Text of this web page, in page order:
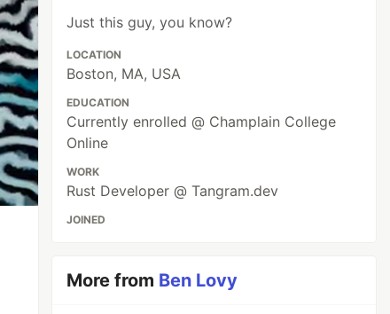
Just this guy, you know?
LOCATION
Boston, MA, USA
EDUCATION
Currently enrolled @ Champlain College
Online
WORK
Rust Developer @ Tangram.dev
JOINED
More from Ben Lovy